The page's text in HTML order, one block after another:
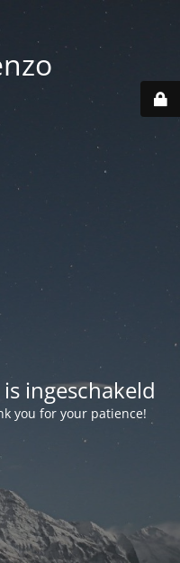
ingeschakeld
you for your patience!